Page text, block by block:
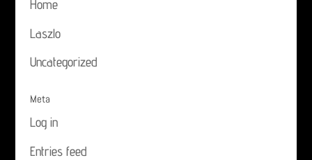
Home
Laszlo
Uncategorized
Meta
Log in
Entries feed